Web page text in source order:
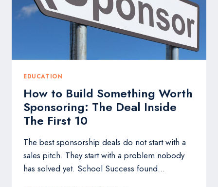
EDUCATION
How to Build Something Worth
Sponsoring: The Deal Inside
The First 10
The best sponsorship deals do not start with a
sales pitch. They start with a problem nobody
has solved yet. School Success found…